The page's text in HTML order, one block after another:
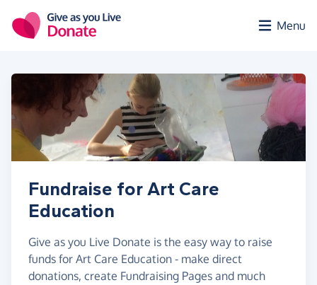
Menu
Fundraise for Art Care
Education
Give as you Live Donate is the easy way to raise
funds for Art Care Education - make direct
donations, create Fundraising Pages and much